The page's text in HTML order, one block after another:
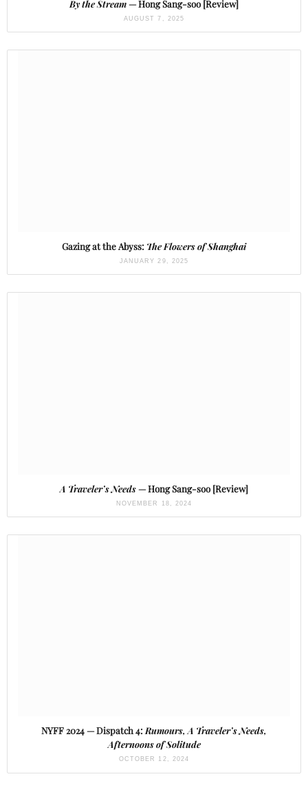
By the Stream— Hong Sang-soo [Review]
AUGUST 7, 2025
Gazing at the Abyss: The Flowers of Shanghai
JANUARY 29, 2025
A Traveler’s Needs— Hong Sang-soo [Review]
NOVEMBER 18, 2024
NYFF 2024 — Dispatch 4:Rumours, A Traveler’s Needs,
Afternoons of Solitude
OCTOBER 12, 2024